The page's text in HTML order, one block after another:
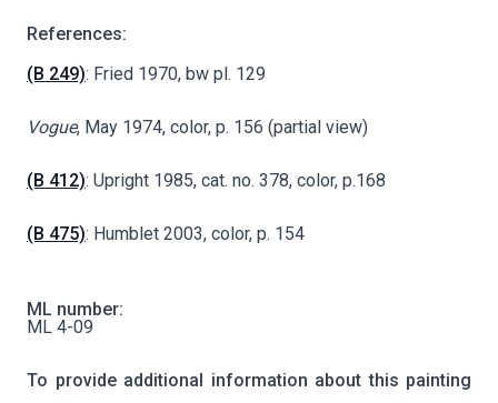
References:
(B 249): Fried 1970, bw pl. 129
Vogue, May 1974, color, p. 156 (partial view)
(B 412): Upright 1985, cat. no. 378, color, p.168
(B 475): Humblet 2003, color, p. 154
ML number:
ML 4-09
To provide additional information about this painting